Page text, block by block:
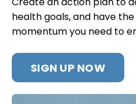
health goals, and have
momentum you need to
SIGN UP NOW